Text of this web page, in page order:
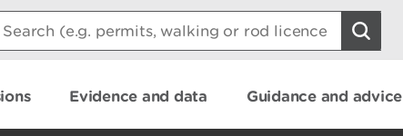
Evidence and data Guidance and advice